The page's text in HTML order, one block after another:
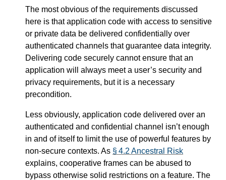
The most obvious of the requirements discussed
here is that application code with access to sensitive
or private data be delivered confidentially over
authenticated channels that guarantee data integrity.
Delivering code securely cannot ensure that an
application will always meet a user’s security and
privacy requirements, but it is a necessary
precondition.
Less obviously, application code delivered over an
authenticated and confidential channel isn’t enough
in and of itself to limit the use of powerful features by
non-secure contexts. As § 4.2 Ancestral Risk
explains, cooperative frames can be abused to
bypass otherwise solid restrictions on a feature. The